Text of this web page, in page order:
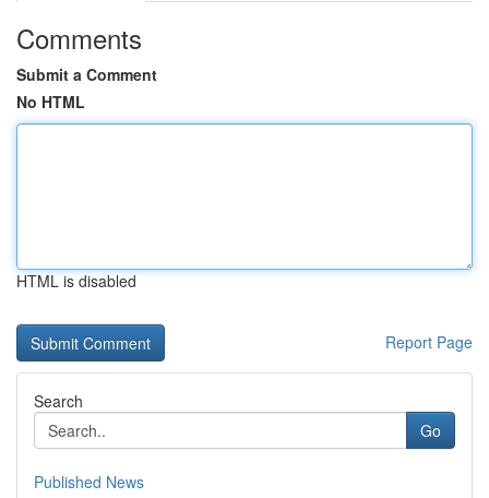
Comments
Submit a Comment
No HTML
HTML is disabled
Report Page
Search
Go
Published News